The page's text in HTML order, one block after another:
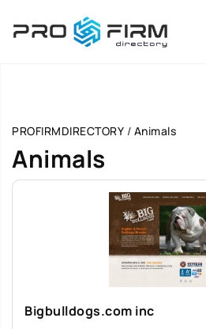
PROFIRMDIRECTORY / Animals
Animals
Bigbulldogs.com inc